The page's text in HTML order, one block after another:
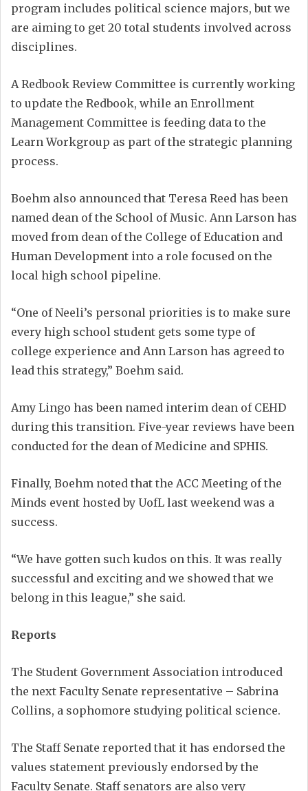
program includes political science majors, but we
are aiming to get 20 total students involved across
disciplines.
A Redbook Review Committee is currently working
to update the Redbook, while an Enrollment
Management Committee is feeding data to the
Learn Workgroup as part of the strategic planning
process.
Boehm also announced that Teresa Reed has been
named dean of the School of Music. Ann Larson has
moved from dean of the College of Education and
Human Development into a role focused on the
local high school pipeline.
“One of Neeli’s personal priorities is to make sure
every high school student gets some type of
college experience and Ann Larson has agreed to
lead this strategy,” Boehm said.
Amy Lingo has been named interim dean of CEHD
during this transition. Five-year reviews have been
conducted for the dean of Medicine and SPHIS.
Finally, Boehm noted that the ACC Meeting of the
Minds event hosted by UofL last weekend was a
success.
“We have gotten such kudos on this. It was really
successful and exciting and we showed that we
belong in this league,” she said.
Reports
The Student Government Association introduced
the next Faculty Senate representative – Sabrina
Collins, a sophomore studying political science.
The Staff Senate reported that it has endorsed the
values statement previously endorsed by the
Faculty Senate. Staff senators are also very